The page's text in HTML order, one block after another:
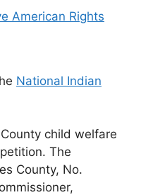
American Rights
National Indian
County child welfare
The
County, No.